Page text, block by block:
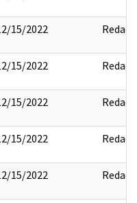
15/2022 Redact
15/2022 Redact
15/2022 Redact
15/2022 Redact
15/2022 Redact